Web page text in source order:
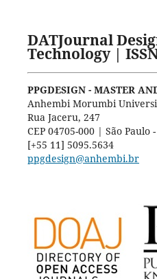
DATJournal
Technology |
PPGDESIGN - MASTER
Anhembi Morumbi
Rua Jaceru, 247
CEP 04705-000 | São Paulo -
[+55 11] 5095.5634
ppgdesign@anhembi.br